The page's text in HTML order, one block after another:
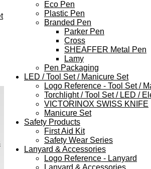
Eco Pen
Plastic Pen
Branded Pen
Parker Pen
Cross
SHEAFFER Metal Pen
Lamy
Pen Packaging
LED / Tool Set / Manicure Set
Logo Reference - Tool Set /
Torchlight / Tool Set / LED /
VICTORINOX SWISS KNIFE
Manicure Set
Safety Products
First Aid Kit
Safety Wear Series
Lanyard & Accessories
Logo Reference - Lanyard
Lanyard & Accessories